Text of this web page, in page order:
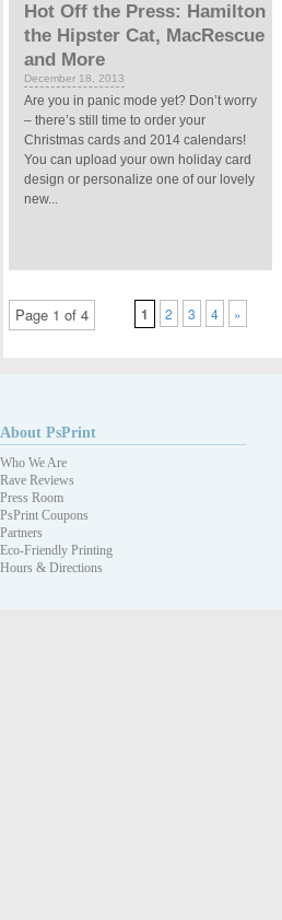
Hot Off the Press: Hamilton
the Hipster Cat, MacRescue
and More
December 18, 2013
Are you in panic mode yet? Don’t worry
– there’s still time to order your
Christmas cards and 2014 calendars!
You can upload your own holiday card
design or personalize one of our lovely
new...
Page 1 of 4 1 2 3 4 »
About PsPrint
Who We Are
Rave Reviews
Press Room
PsPrint Coupons
Partners
Eco-Friendly Printing
Hours & Directions